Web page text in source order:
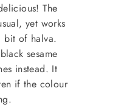
The
yet works
bit of halva.
sesame
instead. It
if the colour